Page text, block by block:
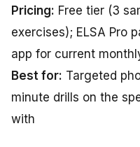
Pricing: Free tier (3
exercises); ELSA Pro
app for current
Best for: Targeted
minute drills on the
with